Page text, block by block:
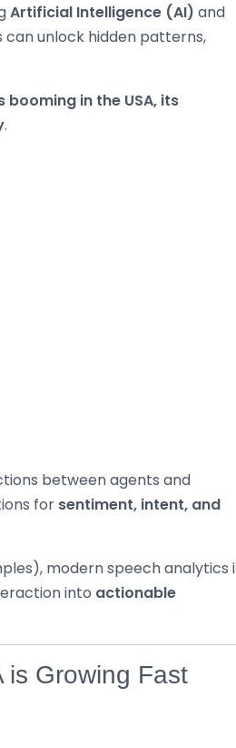
Artificial Intelligence (AI) and
unlock hidden patterns,
in the USA, its
.
between agents and
for sentiment, intent, and
modern speech analytics
into actionable
is Growing Fast